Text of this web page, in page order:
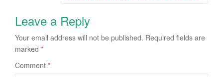
Leave a Reply
Your email address will not be published. Required fields are
marked *
Comment *